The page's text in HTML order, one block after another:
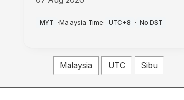
MYT ·Malaysia Time· UTC+8 · No DST
Malaysia UTC Sibu